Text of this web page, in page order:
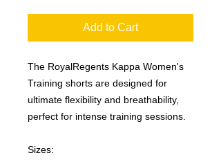
Add to Cart
The RoyalRegents Kappa Women's
Training shorts are designed for
ultimate flexibility and breathability,
perfect for intense training sessions.
Sizes: